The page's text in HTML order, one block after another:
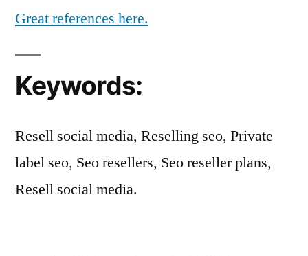
Great references here.
Keywords:
Resell social media, Reselling seo, Private
label seo, Seo resellers, Seo reseller plans,
Resell social media.